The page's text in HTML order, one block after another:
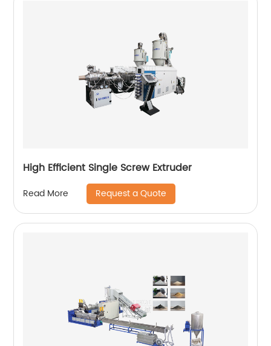
High Efficient Single Screw Extruder
Read More Request a Quote